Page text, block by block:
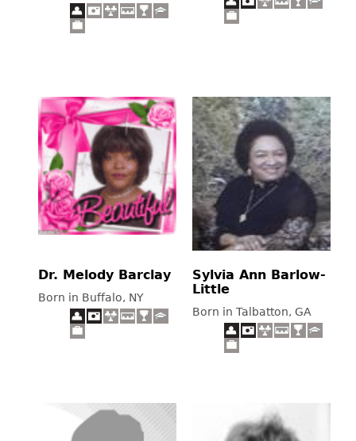
Dr. Melody Barclay
Born in Buffalo, NY
Sylvia Ann Barlow-
Little
Born in Talbatton, GA